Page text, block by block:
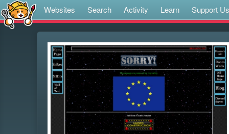
Websites Search Activity Learn Support Us